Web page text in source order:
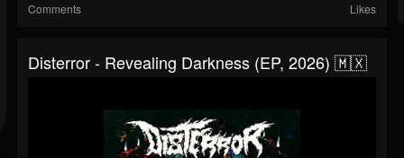
Comments Likes
Disterror - Revealing Darkness (EP, 2026) 🇲🇽